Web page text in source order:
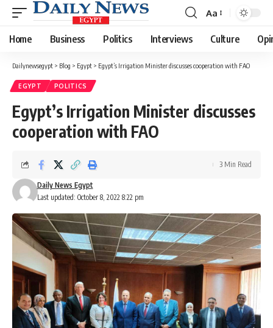
Font
Resizer
Aa
Home Business Politics Interviews Culture
Dailynewsegypt > Blog > Egypt > Egypt’s Irrigation Minister discusses cooperation with FAO
EGYPT POLITICS
Egypt’s Irrigation Minister discusses
cooperation with FAO
Last updated: October 8, 2022 8:22 pm
Daily News Egypt
3 Min Read